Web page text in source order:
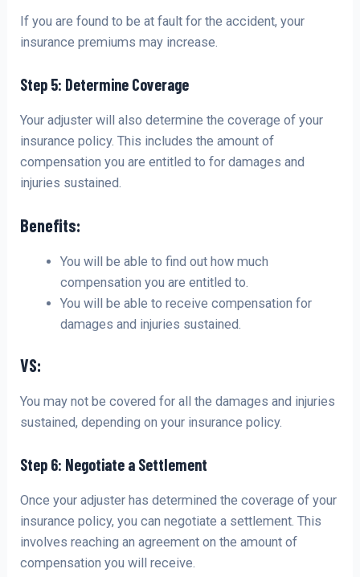
If you are found to be at fault for the accident, your
insurance premiums may increase.
Step 5: Determine Coverage
Your adjuster will also determine the coverage of your
insurance policy. This includes the amount of
compensation you are entitled to for damages and
injuries sustained.
Benefits:
You will be able to find out how much
compensation you are entitled to.
You will be able to receive compensation for
damages and injuries sustained.
VS:
You may not be covered for all the damages and injuries
sustained, depending on your insurance policy.
Step 6: Negotiate a Settlement
Once your adjuster has determined the coverage of your
insurance policy, you can negotiate a settlement. This
involves reaching an agreement on the amount of
compensation you will receive.